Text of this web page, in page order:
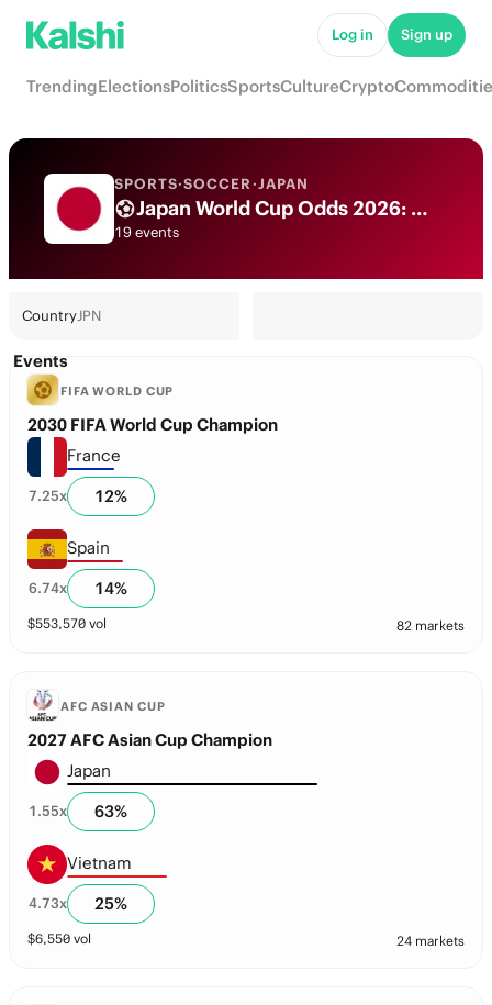
Log in Sign up
TrendingElectionsPoliticsSportsCultureCrypto
SPORTS·SOCCER·JAPAN
Japan World Cup Odds 2026: National Team Futures & Predictions
19 events
CountryJPN
Events
FIFA WORLD CUP
2030 FIFA World Cup Champion
France
7.25x 12%
Spain
6.74x 14%
$553,570 vol 82 markets
AFC ASIAN CUP
2027 AFC Asian Cup Champion
Japan
1.55x 63%
Vietnam
4.73x 25%
$6,550 vol 24 markets